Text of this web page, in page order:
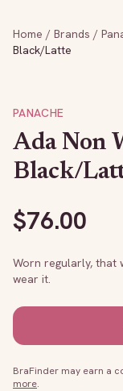
Home / Brands /
Black/Latte
PANACHE
Ada Non
Black/
$76.00
Worn regularly, that
wear it.
BraFinder may earn a
more.